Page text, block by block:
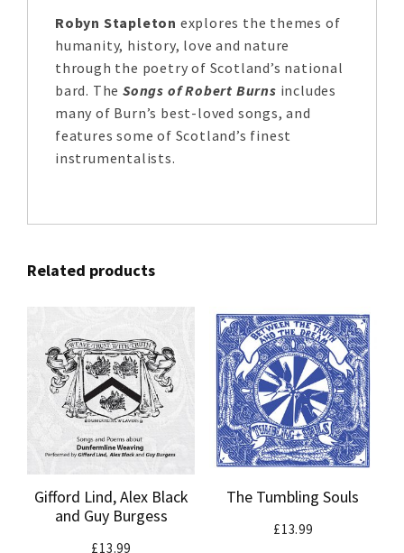
Robyn Stapleton explores the themes of
humanity, history, love and nature
through the poetry of Scotland’s national
bard. The Songs of Robert Burns includes
many of Burn’s best-loved songs, and
features some of Scotland’s finest
instrumentalists.
Related products
Gifford Lind, Alex Black
and Guy Burgess
£13.99
The Tumbling Souls
£13.99